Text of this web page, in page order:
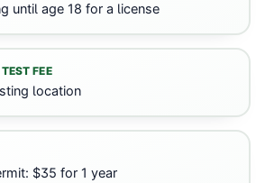
until age 18 for a license
FEE
location
$35 for 1 year